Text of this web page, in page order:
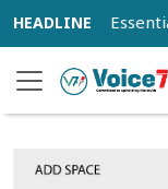
Essential to